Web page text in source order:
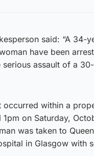
said: “A 34-
have been
assault of a
occurred within a
1pm on Saturday,
was taken to
in Glasgow with